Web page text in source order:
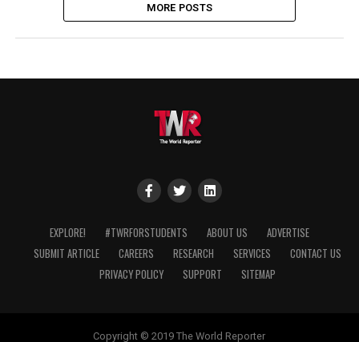
MORE POSTS
EXPLORE! #TWRFORSTUDENTS ABOUT US
ADVERTISE
SUBMIT ARTICLE
CAREERS RESEARCH SERVICES
CONTACT US
PRIVACY POLICY
SUPPORT SITEMAP
Copyright © 2019 The World Reporter